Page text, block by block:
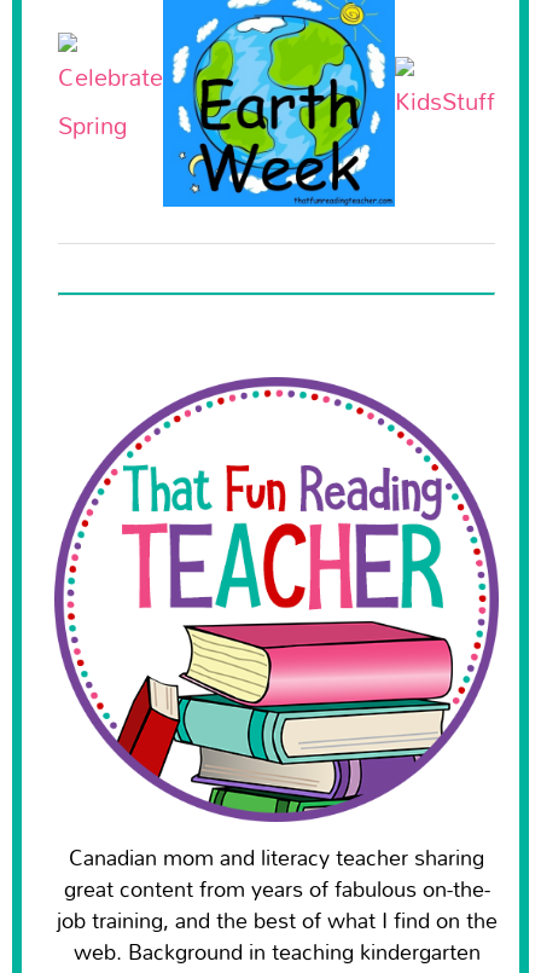
Canadian mom and literacy teacher sharing
great content from years of fabulous on-the-
job training, and the best of what I find on the
web. Background in teaching kindergarten